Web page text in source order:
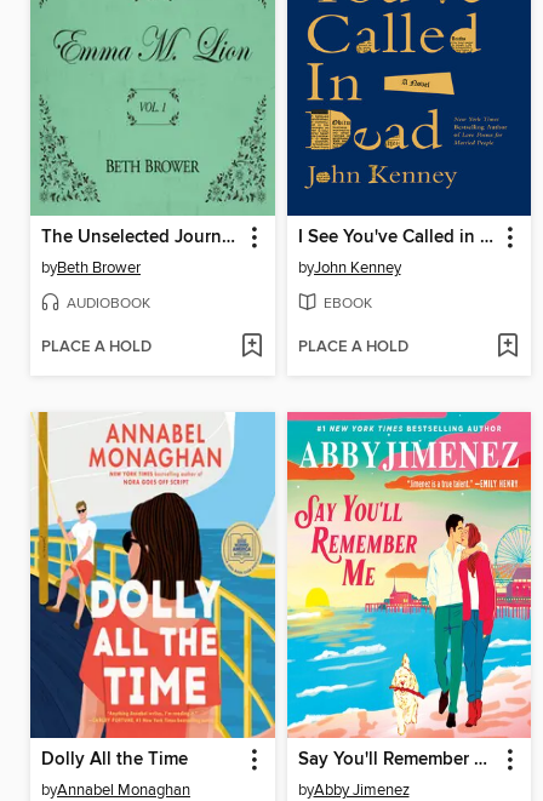
The Unselected Journals of Emma M. Lion, Volume 1
byBeth Brower
AUDIOBOOK
PLACE A HOLD
I See You've Called in Dead
byJohn Kenney
EBOOK
PLACE A HOLD
Dolly All the Time
byAnnabel Monaghan
Say You'll Remember Me
byAbby Jimenez